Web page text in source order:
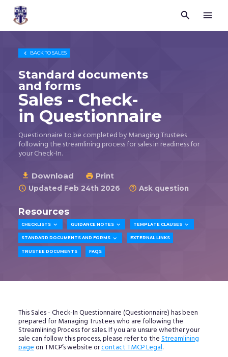
Trustees
for
Church
2026
 
 BACK TOSALES
Standard documents
and forms
Sales - Check-
in Questionnaire
Questionnaire to be completed by Managing Trustees
following the streamlining process for sales in readiness for
your Check-In.
 Download  Print
 Updated Feb 24th 2026  Ask question
Resources
CHECKLISTS  GUIDANCE NOTES  TEMPLATE CLAUSES 
STANDARD DOCUMENTS AND FORMS  EXTERNAL LINKS
TRUSTEE DOCUMENTS FAQS
This Sales - Check-In Questionnaire (Questionnaire) has been
prepared for Managing Trustees who are following the
Streamlining Process for sales. If you are unsure whether your
sale can follow this process, please refer to theStreamlining
pageon TMCP’s website orcontact TMCP Legal.